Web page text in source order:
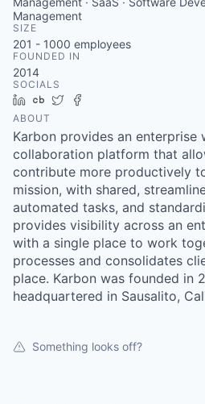
Management
SIZE
201 - 1000 employees
FOUNDED IN
2014
SOCIALS
LinkedIn
Crunchbase
Twitter
ABOUT
Karbon provides an enterprise
collaboration platform that
contribute more productively
mission, with shared,
automated tasks, and
provides visibility across an
with a single place to work
processes and consolidates
place. Karbon was founded in
headquartered in Sausalito,
Something looks off?